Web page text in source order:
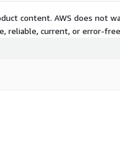
content. AWS does not
reliable, current, or error-